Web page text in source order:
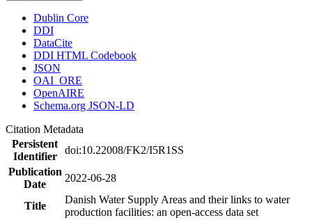
Dublin Core
DDI
DataCite
DDI HTML Codebook
JSON
OAI_ORE
OpenAIRE
Schema.org JSON-LD
Citation Metadata
Persistent
Identifier
doi:10.22008/FK2/I5R1SS
Publication
Date
2022-06-28
Title
Danish Water Supply Areas and their links to water
production facilities: an open-access data set